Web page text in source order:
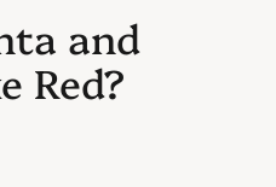
and
Red?